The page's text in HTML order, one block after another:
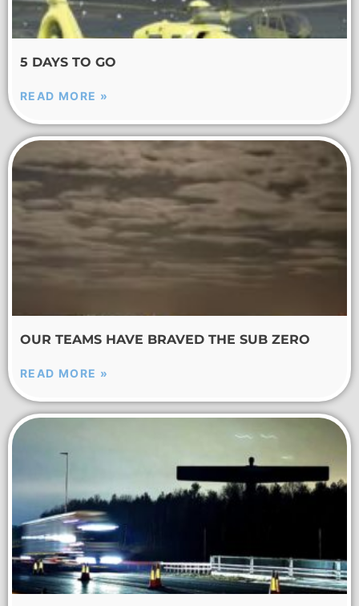
5 DAYS TO GO
READ MORE »
OUR TEAMS HAVE BRAVED THE SUB ZERO
READ MORE »